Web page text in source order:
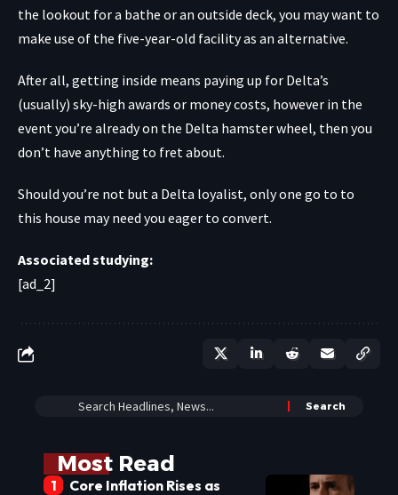
the lookout for a bathe or an outside deck, you may want to
make use of the five-year-old facility as an alternative.
After all, getting inside means paying up for Delta’s
(usually) sky-high awards or money costs, however in the
event you’re already on the Delta hamster wheel, then you
don’t have anything to fret about.
Should you’re not but a Delta loyalist, only one go to to
this house may need you eager to convert.
Associated studying:
[ad_2]
Most Read
Core Inflation Rises as